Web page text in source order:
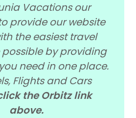
Vacations our
provide our website
the easiest travel
possible by providing
need in one place.
Flights and Cars
the Orbitz link
above.